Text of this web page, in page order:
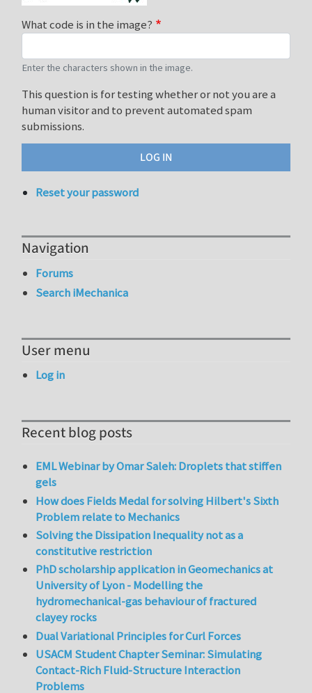
What code is in the image?
Enter the characters shown in the image.
This question is for testing whether or not you are a
human visitor and to prevent automated spam
submissions.
Reset your password
Navigation
Forums
Search iMechanica
User menu
Log in
Recent blog posts
EML Webinar by Omar Saleh: Droplets that stiffen
gels
How does Fields Medal for solving Hilbert's Sixth
Problem relate to Mechanics
Solving the Dissipation Inequality not as a
constitutive restriction
PhD scholarship application in Geomechanics at
University of Lyon - Modelling the
hydromechanical-gas behaviour of fractured
clayey rocks
Dual Variational Principles for Curl Forces
USACM Student Chapter Seminar: Simulating
Contact-Rich Fluid-Structure Interaction
Problems